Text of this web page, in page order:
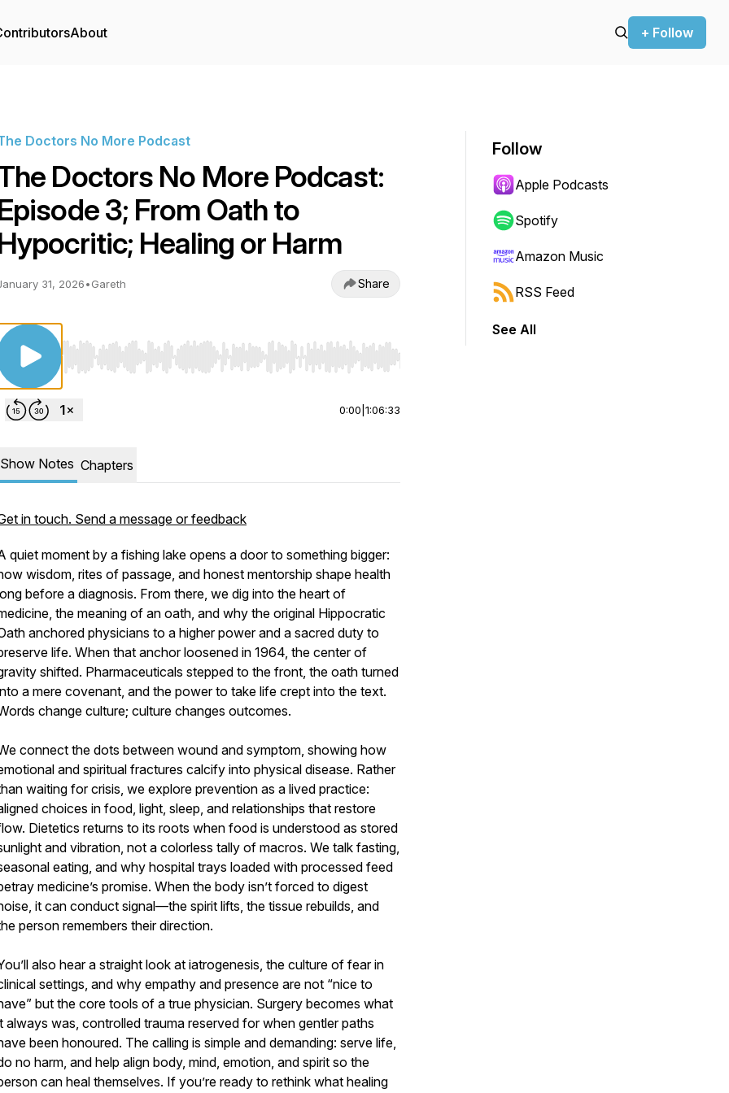
About + Follow
Doctors No More Podcast
Doctors No More Podcast:
3; From Oath to
Healing or Harm
31, 2026•Gareth Share
Use Left/Right to seek, Home/End to jump to start or end. Hold shift to jump forward or backward.
0:00 1:06:33
Show Notes Chapters
in touch. Send a message or feedback
quiet moment by a fishing lake opens a door to something bigger:
wisdom, rites of passage, and honest mentorship shape health
before a diagnosis. From there, we dig into the heart of
the meaning of an oath, and why the original Hippocratic
anchored physicians to a higher power and a sacred duty to
life. When that anchor loosened in 1964, the center of
shifted. Pharmaceuticals stepped to the front, the oath turned
a mere covenant, and the power to take life crept into the text.
change culture; culture changes outcomes.
connect the dots between wound and symptom, showing how
and spiritual fractures calcify into physical disease. Rather
waiting for crisis, we explore prevention as a lived practice:
choices in food, light, sleep, and relationships that restore
Dietetics returns to its roots when food is understood as stored
and vibration, not a colorless tally of macros. We talk fasting,
eating, and why hospital trays loaded with processed feed
medicine’s promise. When the body isn’t forced to digest
it can conduct signal—the spirit lifts, the tissue rebuilds, and
person remembers their direction.
also hear a straight look at iatrogenesis, the culture of fear in
settings, and why empathy and presence are not “nice to
but the core tools of a true physician. Surgery becomes what
always was, controlled trauma reserved for when gentler paths
been honoured. The calling is simple and demanding: serve life,
no harm, and help align body, mind, emotion, and spirit so the
can heal themselves. If you’re ready to rethink what healing
Follow
Apple Podcasts
Spotify
Amazon Music
RSS Feed
See All